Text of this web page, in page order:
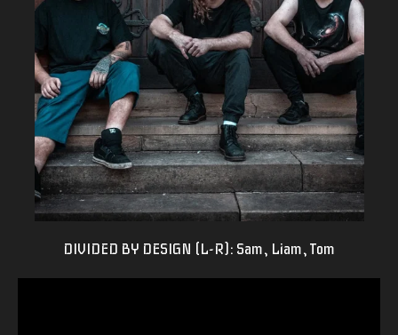
DIVIDED BY DESIGN (L-R): Sam, Liam, Tom